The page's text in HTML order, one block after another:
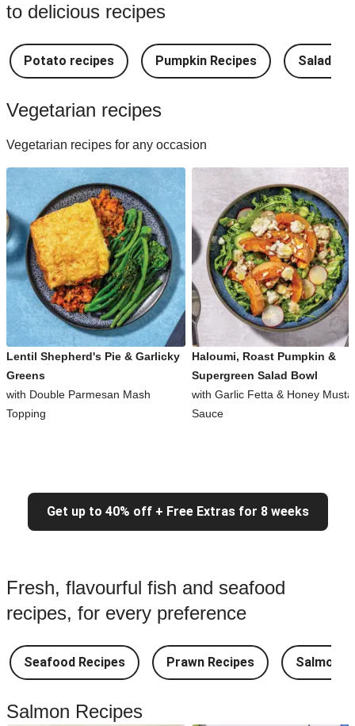
to delicious recipes
Potato recipes Pumpkin Recipes Salad
Vegetarian recipes
Vegetarian recipes for any occasion
Lentil Shepherd's Pie & Garlicky
Greens
with Double Parmesan Mash
Topping
Haloumi, Roast Pumpkin &
Supergreen Salad Bowl
with Garlic Fetta & Honey
Sauce
Get up to 40% off + Free Extras for 8 weeks
Fresh, flavourful fish and seafood
recipes, for every preference
Seafood Recipes Prawn Recipes Salmon
Salmon Recipes